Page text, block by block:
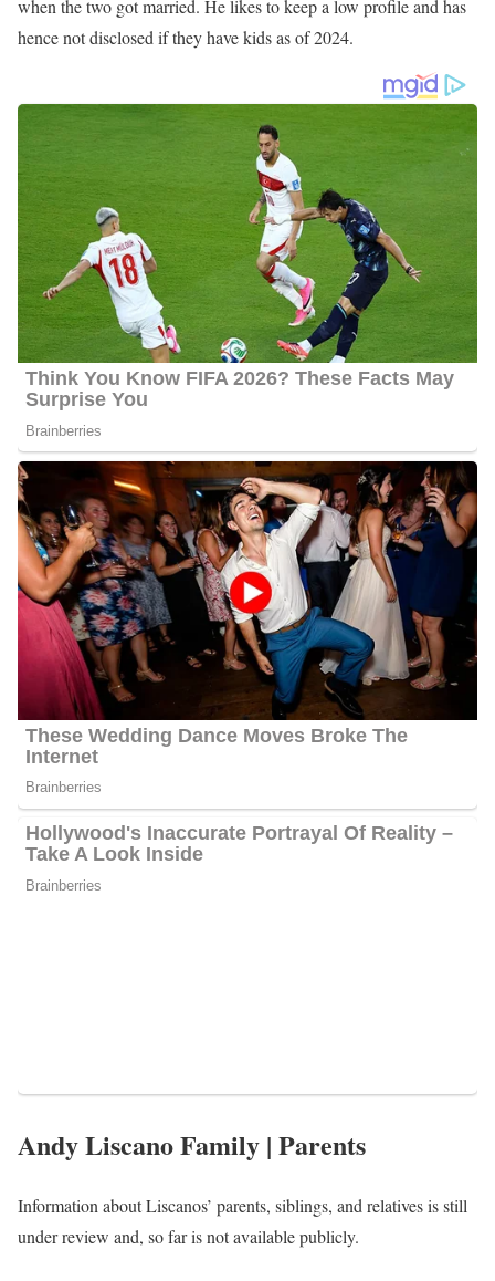
Andy Liscano Age
Liscano’s actual age is not publicly available as of 2024 but he is
about 66 years old.
Andy Liscano Wife
Liscano is lawfully wedded to Yolanda though we do not know
when the two got married. He likes to keep a low profile and has
hence not disclosed if they have kids as of 2024.